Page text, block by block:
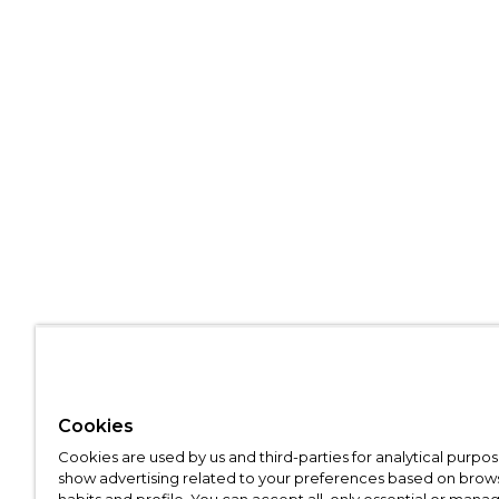
Cookies
Cookies are used by us and third-parties for analytical
show advertising related to your preferences based on